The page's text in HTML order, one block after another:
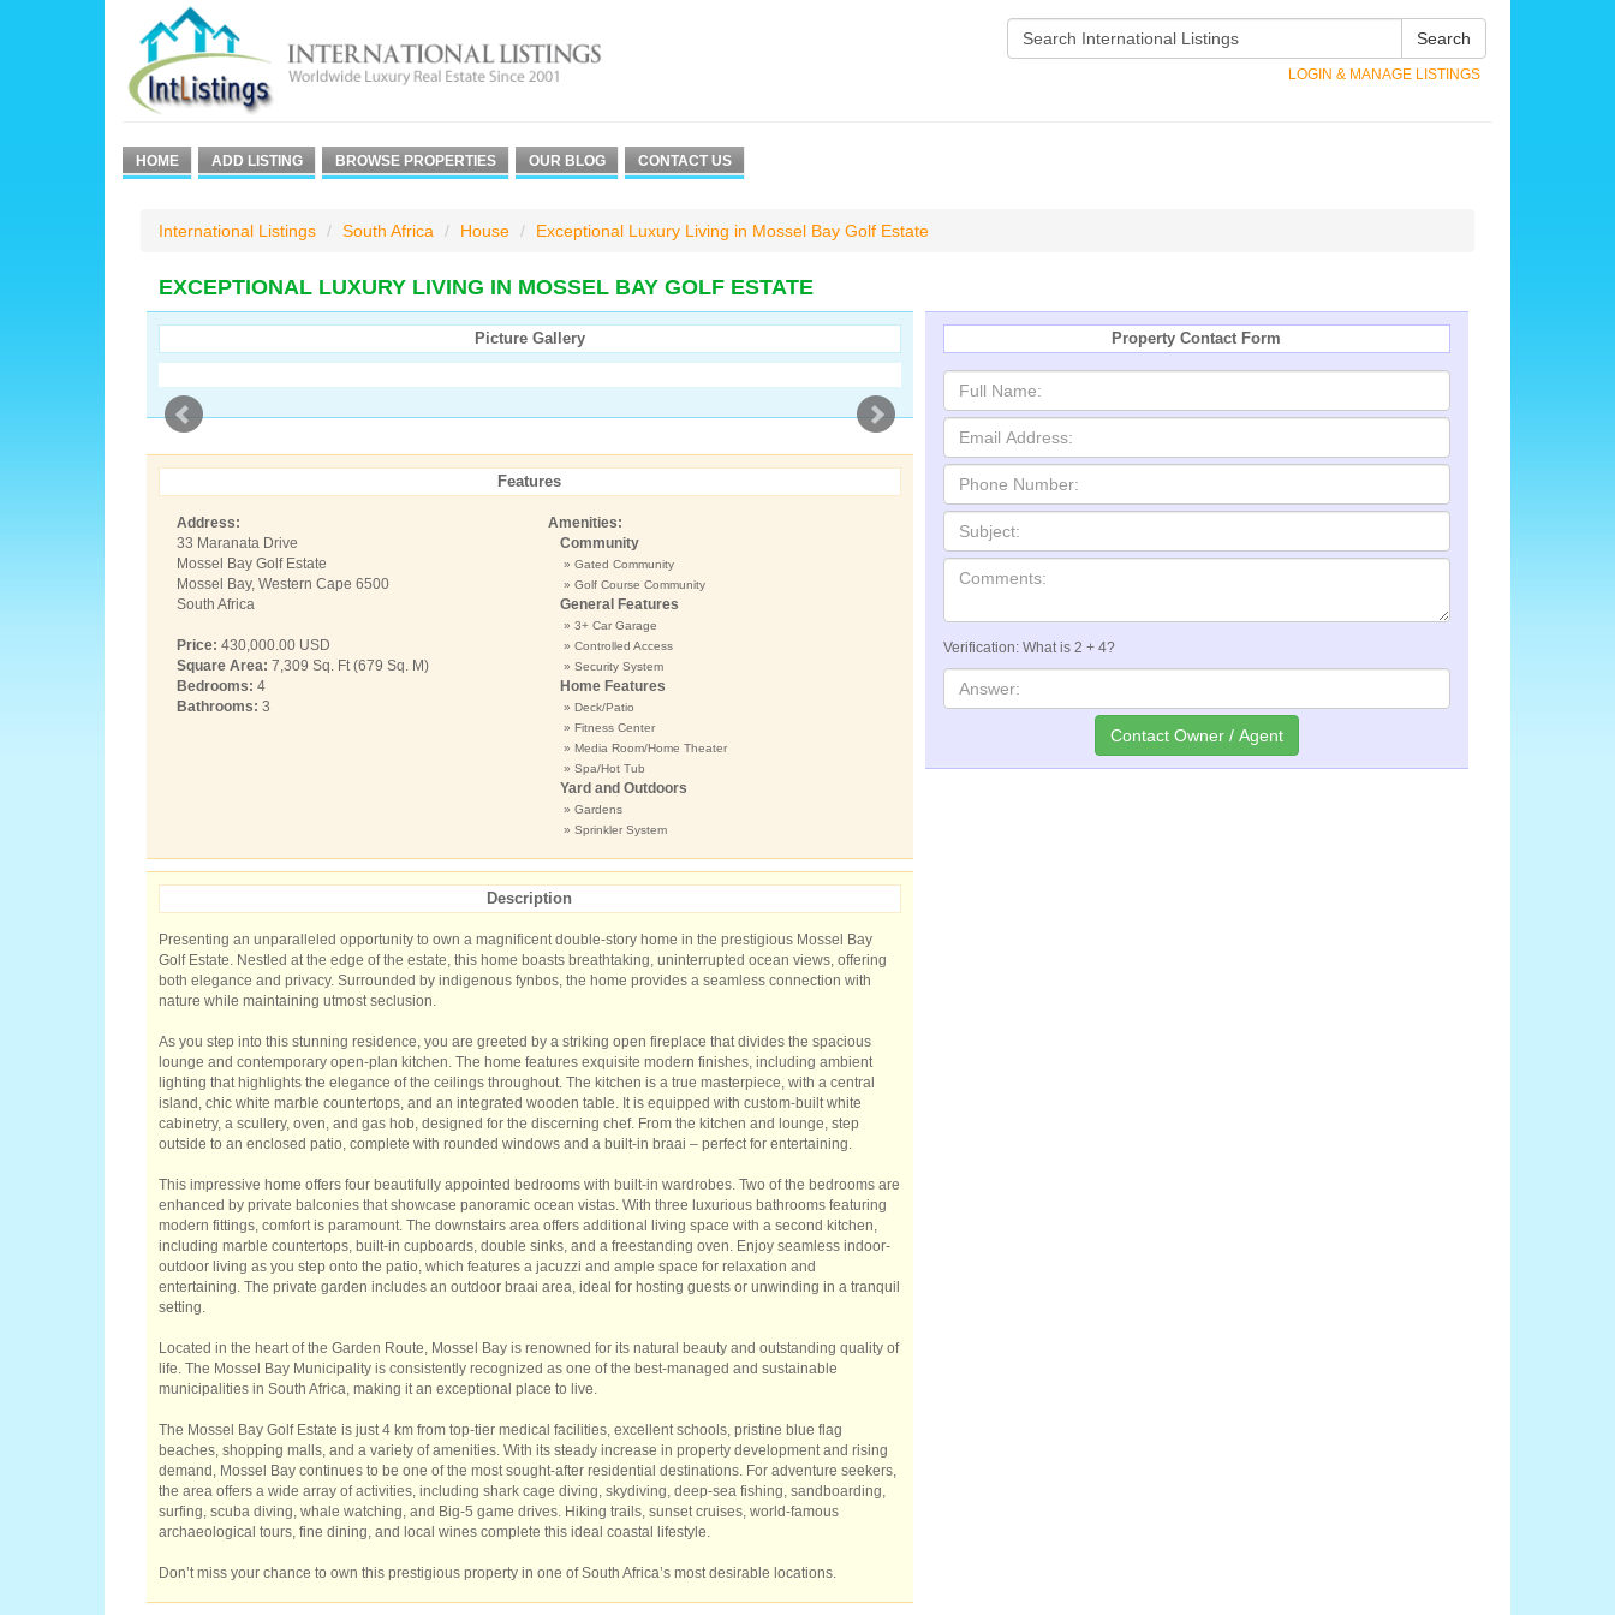
Search
LOGIN & MANAGE LISTINGS
HOME ADD LISTING BROWSE PROPERTIES OUR BLOG CONTACT US
International Listings South Africa House Exceptional Luxury Living in Mossel Bay Golf Estate
EXCEPTIONAL LUXURY LIVING IN MOSSEL BAY GOLF ESTATE
Picture Gallery
Features
Address:
33 Maranata Drive
Mossel Bay Golf Estate
Mossel Bay, Western Cape 6500
South Africa
Price: 430,000.00 USD
Square Area: 7,309 Sq. Ft (679 Sq. M)
Bedrooms: 4
Bathrooms: 3
Amenities:
Community
» Gated Community
» Golf Course Community
General Features
» 3+ Car Garage
» Controlled Access
» Security System
Home Features
» Deck/Patio
» Fitness Center
» Media Room/Home Theater
» Spa/Hot Tub
Yard and Outdoors
» Gardens
» Sprinkler System
Description
Presenting an unparalleled opportunity to own a magnificent double-story home in the prestigious Mossel Bay
Golf Estate. Nestled at the edge of the estate, this home boasts breathtaking, uninterrupted ocean views, offering
both elegance and privacy. Surrounded by indigenous fynbos, the home provides a seamless connection with
nature while maintaining utmost seclusion.
As you step into this stunning residence, you are greeted by a striking open fireplace that divides the spacious
lounge and contemporary open-plan kitchen. The home features exquisite modern finishes, including ambient
lighting that highlights the elegance of the ceilings throughout. The kitchen is a true masterpiece, with a central
island, chic white marble countertops, and an integrated wooden table. It is equipped with custom-built white
cabinetry, a scullery, oven, and gas hob, designed for the discerning chef. From the kitchen and lounge, step
outside to an enclosed patio, complete with rounded windows and a built-in braai – perfect for entertaining.
This impressive home offers four beautifully appointed bedrooms with built-in wardrobes. Two of the bedrooms are
enhanced by private balconies that showcase panoramic ocean vistas. With three luxurious bathrooms featuring
modern fittings, comfort is paramount. The downstairs area offers additional living space with a second kitchen,
including marble countertops, built-in cupboards, double sinks, and a freestanding oven. Enjoy seamless indoor-
outdoor living as you step onto the patio, which features a jacuzzi and ample space for relaxation and
entertaining. The private garden includes an outdoor braai area, ideal for hosting guests or unwinding in a tranquil
setting.
Located in the heart of the Garden Route, Mossel Bay is renowned for its natural beauty and outstanding quality of
life. The Mossel Bay Municipality is consistently recognized as one of the best-managed and sustainable
municipalities in South Africa, making it an exceptional place to live.
The Mossel Bay Golf Estate is just 4 km from top-tier medical facilities, excellent schools, pristine blue flag
beaches, shopping malls, and a variety of amenities. With its steady increase in property development and rising
demand, Mossel Bay continues to be one of the most sought-after residential destinations. For adventure seekers,
the area offers a wide array of activities, including shark cage diving, skydiving, deep-sea fishing, sandboarding,
surfing, scuba diving, whale watching, and Big-5 game drives. Hiking trails, sunset cruises, world-famous
archaeological tours, fine dining, and local wines complete this ideal coastal lifestyle.
Don’t miss your chance to own this prestigious property in one of South Africa’s most desirable locations.
Property Contact Form
Verification: What is 2 + 4?